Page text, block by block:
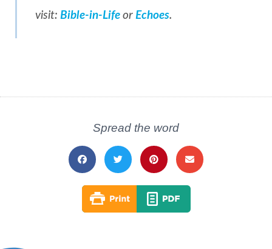
visit: Bible-in-Life or Echoes.
Spread the word